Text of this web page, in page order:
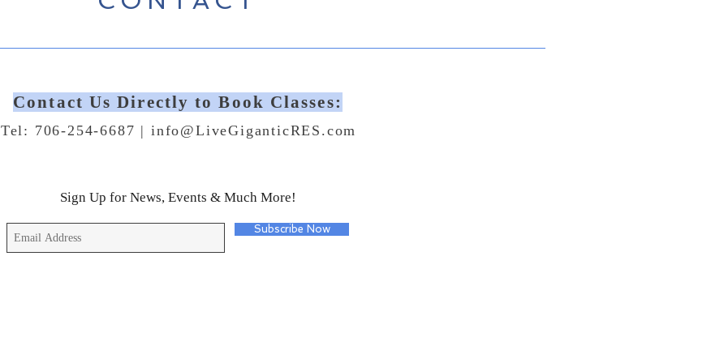
Contact Us Directly to Book Classes:
Tel: 706-254-6687 | info@LiveGiganticRES.com
Sign Up for News, Events & Much More!
Subscribe Now